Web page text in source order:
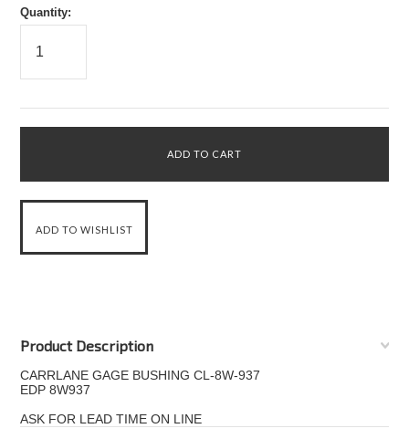
Quantity:
Product Description
CARRLANE GAGE BUSHING CL-8W-937
EDP 8W937
ASK FOR LEAD TIME ON LINE